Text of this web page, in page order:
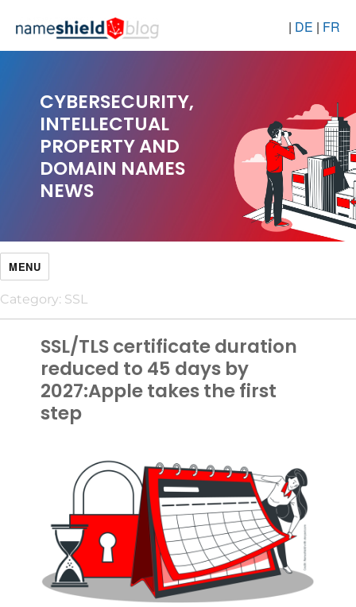
| DE | FR
CYBERSECURITY,
INTELLECTUAL
PROPERTY AND
DOMAIN NAMES
NEWS
MENU
Category: SSL
SSL/TLS certificate duration
reduced to 45 days by
2027:Apple takes the first
step